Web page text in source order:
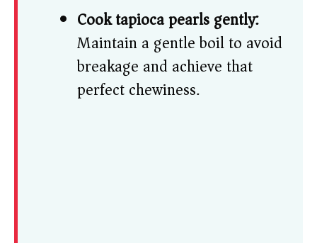
Cook tapioca pearls gently:
Maintain a gentle boil to avoid
breakage and achieve that
perfect chewiness.